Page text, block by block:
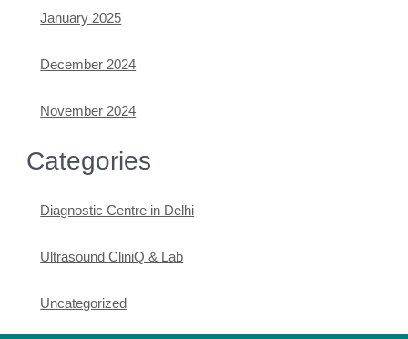
January 2025
December 2024
November 2024
Categories
Diagnostic Centre in Delhi
Ultrasound CliniQ & Lab
Uncategorized